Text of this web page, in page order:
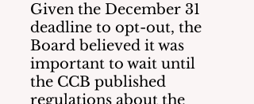
Given the December 31
deadline to opt-out, the
Board believed it was
important to wait until
the CCB published
regulations about the